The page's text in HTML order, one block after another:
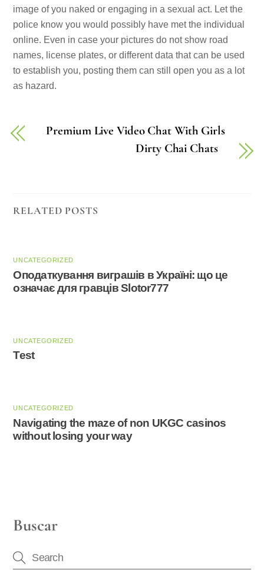
image of you naked or engaging in a sexual act. Let the
police know you would possibly have met the individual
online. Even in case your pictures do not show road
names, license plates, or different data that can be used
to establish you, posting them can still open you as a lot
as hazard.
Premium Live Video Chat With Girls
Dirty Chai Chats
RELATED POSTS
UNCATEGORIZED
Оподаткування виграшів в Україні: що це
означає для гравців Slotor777
UNCATEGORIZED
Test
UNCATEGORIZED
Navigating the maze of non UKGC casinos
without losing your way
Buscar